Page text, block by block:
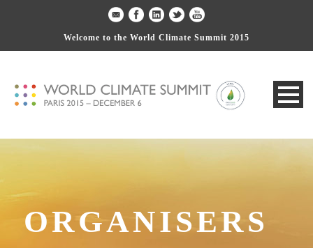
Welcome to the World Climate Summit 2015
ORGANISERS